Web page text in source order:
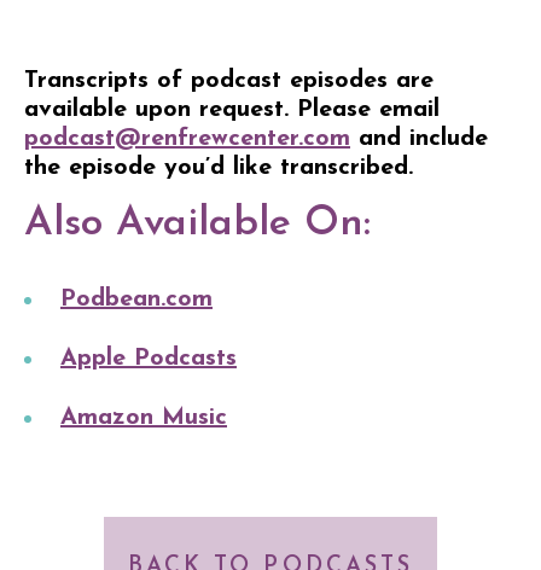
Transcripts of podcast episodes are
available upon request. Please email
podcast@renfrewcenter.com and include
the episode you’d like transcribed.
Also Available On:
Podbean.com
Apple Podcasts
Amazon Music